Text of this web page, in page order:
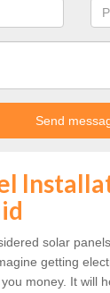
solar
getting
money. It will